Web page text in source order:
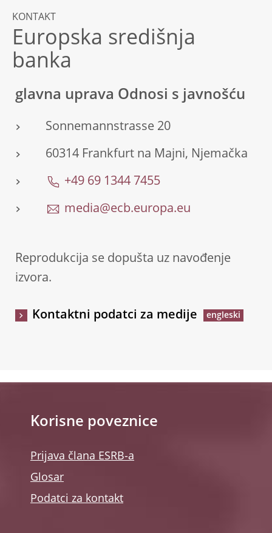
KONTAKT
Europska središnja
banka
glavna uprava Odnosi s javnošću
Sonnemannstrasse 20
60314 Frankfurt na Majni, Njemačka
+49 69 1344 7455
media@ecb.europa.eu
Reprodukcija se dopušta uz navođenje
izvora.
Kontaktni podatci za medije
Korisne poveznice
Prijava člana ESRB-a
Glosar
Podatci za kontakt